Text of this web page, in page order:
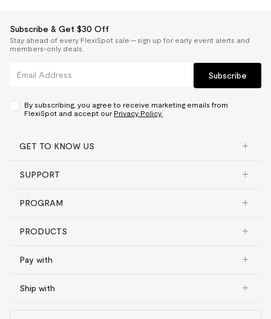
Subscribe & Get $30 Off
Stay ahead of every FlexiSpot sale — sign up for early event alerts and
members-only deals.
Subscribe
By subscribing, you agree to receive marketing emails from
FlexiSpot and accept our Privacy Policy.
GET TO KNOW US
SUPPORT
PROGRAM
PRODUCTS
Pay with
Ship with